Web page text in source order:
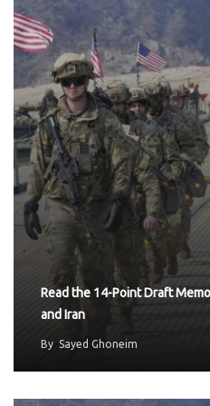
Read the 14-Point Draft
and Iran
By Sayed Ghoneim